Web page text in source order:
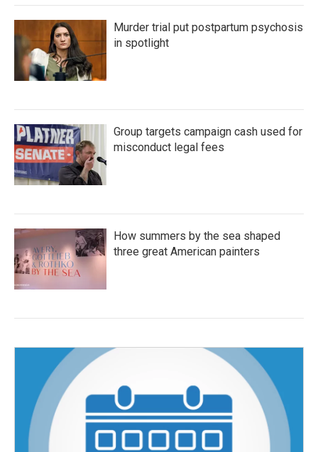
Murder trial put postpartum psychosis
in spotlight
Group targets campaign cash used for
misconduct legal fees
How summers by the sea shaped
three great American painters